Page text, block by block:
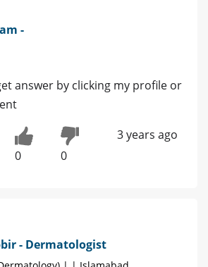
-
answer by clicking my profile or
0 0
3 years ago
- Dermatologist